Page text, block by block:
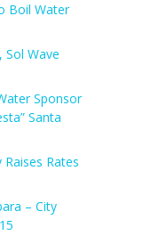
Boil Water
Wave
Sponsor
Santa
Rates
– City